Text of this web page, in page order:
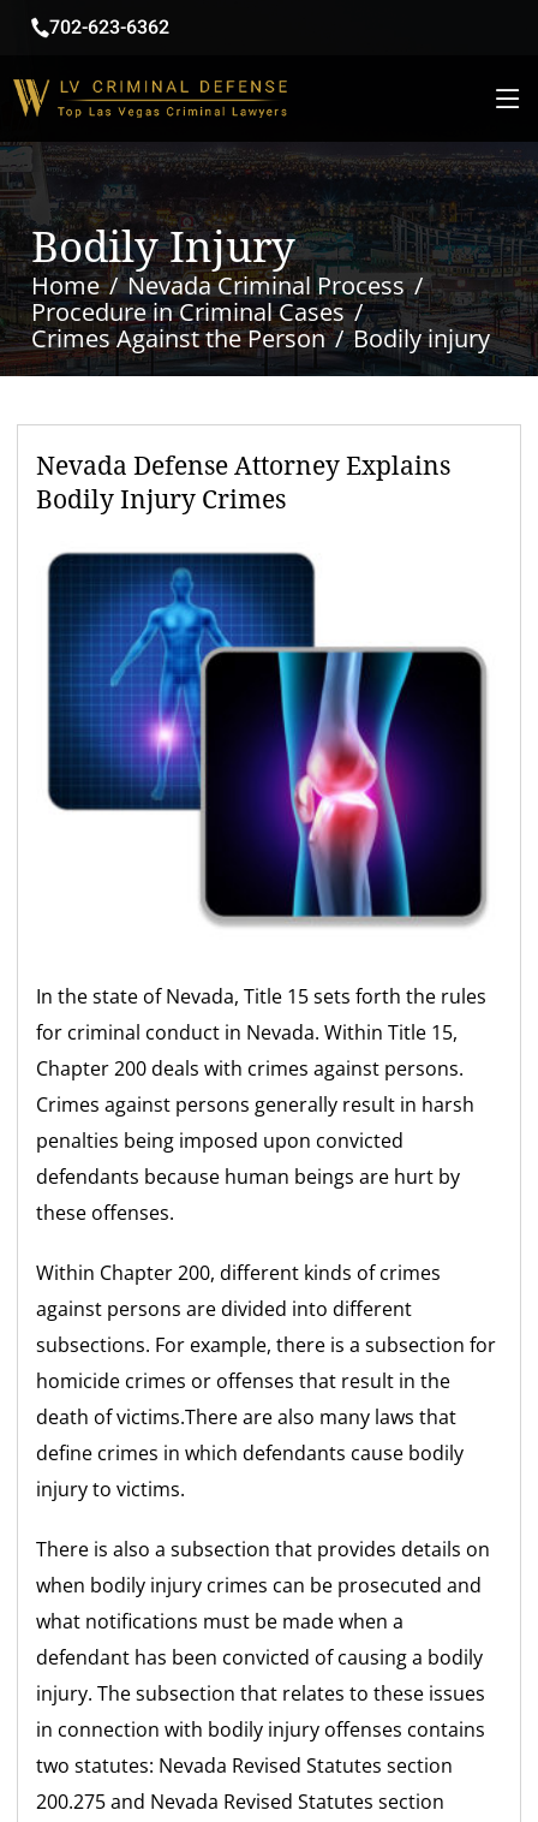
702-623-6362
Bodily Injury
Home
Nevada Criminal Process
Procedure in Criminal Cases
Crimes Against the Person
Bodily injury
Nevada Defense Attorney Explains
Bodily Injury Crimes
In the state of Nevada, Title 15 sets forth the rules
for criminal conduct in Nevada. Within Title 15,
Chapter 200 deals with crimes against persons.
Crimes against persons generally result in harsh
penalties being imposed upon convicted
defendants because human beings are hurt by
these offenses.
Within Chapter 200, different kinds of crimes
against persons are divided into different
subsections. For example, there is a subsection for
homicide crimes or offenses that result in the
death of victims.There are also many laws that
define crimes in which defendants cause bodily
injury to victims.
There is also a subsection that provides details on
when bodily injury crimes can be prosecuted and
what notifications must be made when a
defendant has been convicted of causing a bodily
injury. The subsection that relates to these issues
in connection with bodily injury offenses contains
two statutes: Nevada Revised Statutes section
200.275 and Nevada Revised Statutes section